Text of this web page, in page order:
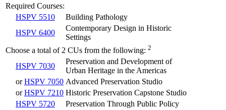
Required Courses:
HSPV 5510
Building Pathology
HSPV 6400
Contemporary Design in Historic
Settings
Choose a total of 2 CUs from the following: 2
HSPV 7030
Preservation and Development of
Urban Heritage in the Americas
orHSPV 7050 Advanced Preservation Studio
orHSPV 7210 Historic Preservation Capstone Studio
HSPV 5720
Preservation Through Public Policy